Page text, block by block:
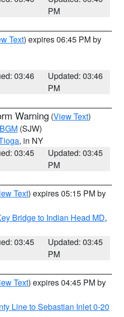
PM
Text) expires 06:45 PM by
03:46
Updated: 03:46
PM
Warning (View Text)
BGM (SJW)
, in NY
03:45
Updated: 03:45
PM
Text) expires 05:15 PM by
Bridge to Indian Head MD,
03:45
Updated: 03:45
PM
Text) expires 04:45 PM by
Line to Sebastian Inlet 0-20